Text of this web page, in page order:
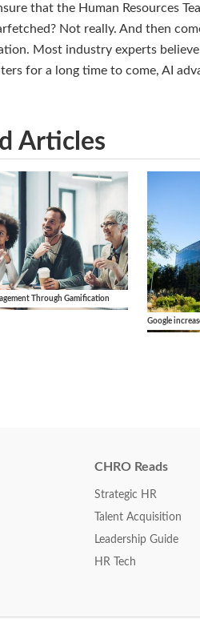
that the Human Resources
Not really. And then
Most industry experts
for a long time to come, AI
Articles
Through Gamification
Google
CHRO Reads
Strategic HR
Talent Acquisition
Leadership Guide
HR Tech